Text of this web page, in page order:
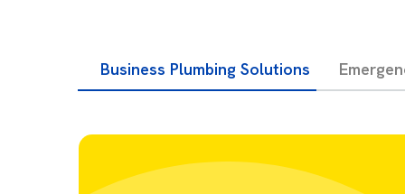
Business Plumbing Solutions